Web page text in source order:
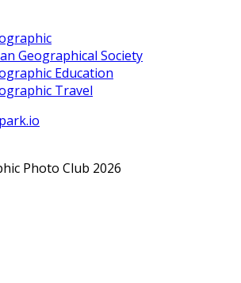
Geographical Society
Education
Travel
Photo Club 2026